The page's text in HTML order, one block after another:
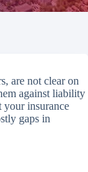
are not clear on
against liability
insurance
gaps in